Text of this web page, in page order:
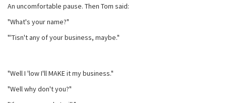
An uncomfortable pause. Then Tom said:
"What's your name?"
"'Tisn't any of your business, maybe."
"Well I 'low I'll MAKE it my business."
"Well why don't you?"